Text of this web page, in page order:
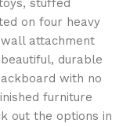
stuffed
on four heavy
attachment
durable
with no
furniture
out the options in